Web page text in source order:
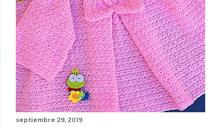
septiembre 29, 2019